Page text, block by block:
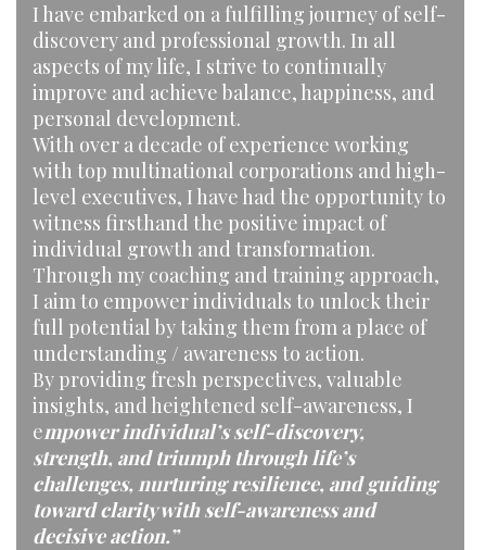
I have embarked on a fulfilling journey of self-
discovery and professional growth. In all
aspects of my life, I strive to continually
improve and achieve balance, happiness, and
personal development.
With over a decade of experience working
with top multinational corporations and high-
level executives, I have had the opportunity to
witness firsthand the positive impact of
individual growth and transformation.
Through my coaching and training approach,
I aim to empower individuals to unlock their
full potential by taking them from a place of
understanding / awareness to action.
By providing fresh perspectives, valuable
insights, and heightened self-awareness, I
empower individual’s self-discovery,
strength, and triumph through life’s
challenges, nurturing resilience, and guiding
toward clarity with self-awareness and
decisive action.”